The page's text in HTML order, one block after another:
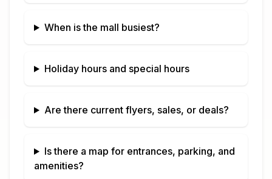
When is the mall busiest?
Holiday hours and special hours
Are there current flyers, sales, or deals?
Is there a map for entrances, parking, and
amenities?